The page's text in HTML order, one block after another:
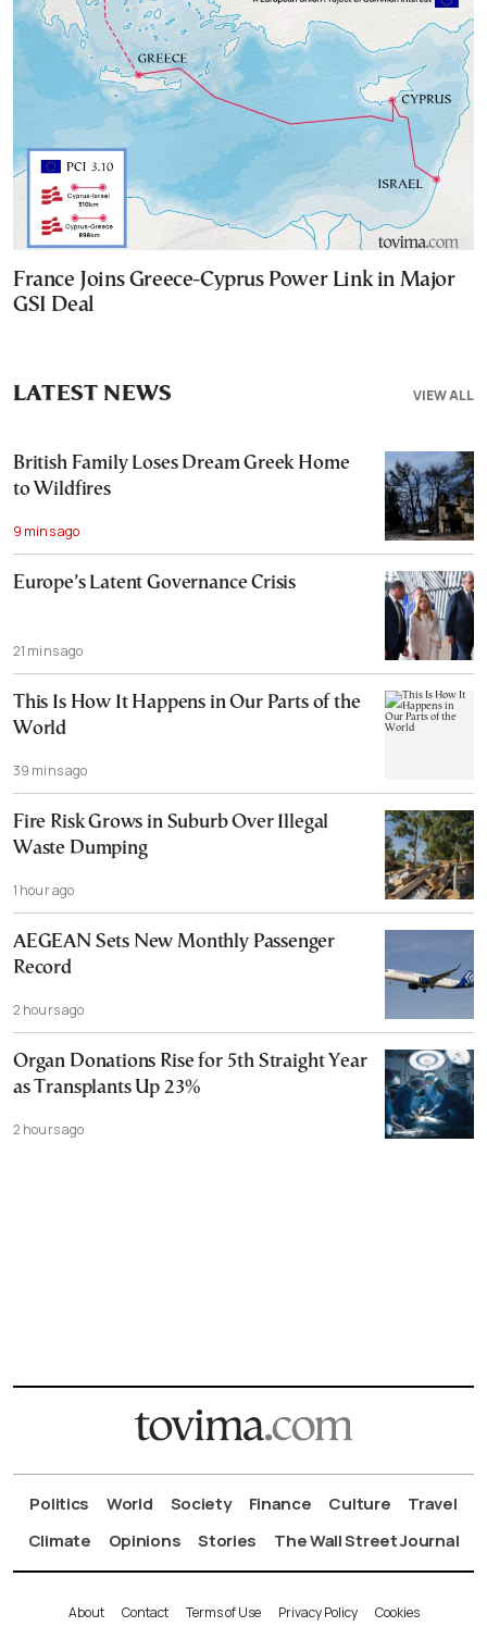
France Joins Greece-Cyprus Power Link in Major
GSI Deal
VIEW ALL
LATEST NEWS
British Family Loses Dream Greek Home
to Wildfires
9 mins ago
Europe’s Latent Governance Crisis
21 mins ago
This Is How It Happens in Our Parts of the
World
39 mins ago
Fire Risk Grows in Suburb Over Illegal
Waste Dumping
1 hour ago
AEGEAN Sets New Monthly Passenger
Record
2 hours ago
Organ Donations Rise for 5th Straight Year
as Transplants Up 23%
2 hours ago
Politics World Society Finance Culture
Travel
Climate
Opinions Stories The Wall Street Journal
About Contact Terms of Use Privacy Policy Cookies